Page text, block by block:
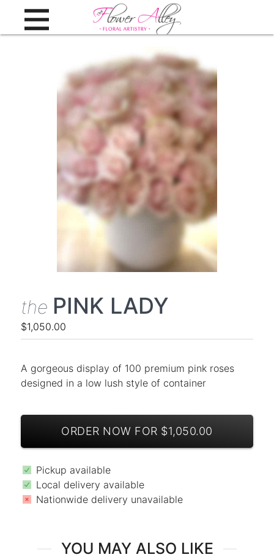
the PINK LADY
$1,050.00
A gorgeous display of 100 premium pink roses
designed in a low lush style of container
ORDER NOW FOR $1,050.00
Pickup available
Local delivery available
Nationwide delivery unavailable
YOU MAY ALSO LIKE